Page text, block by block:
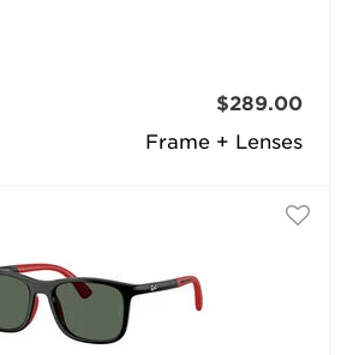
Frame + Lenses
$289.00